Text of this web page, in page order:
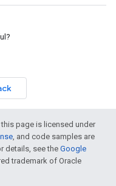
page is licensed under
, and code samples are
details, see the Google
trademark of Oracle